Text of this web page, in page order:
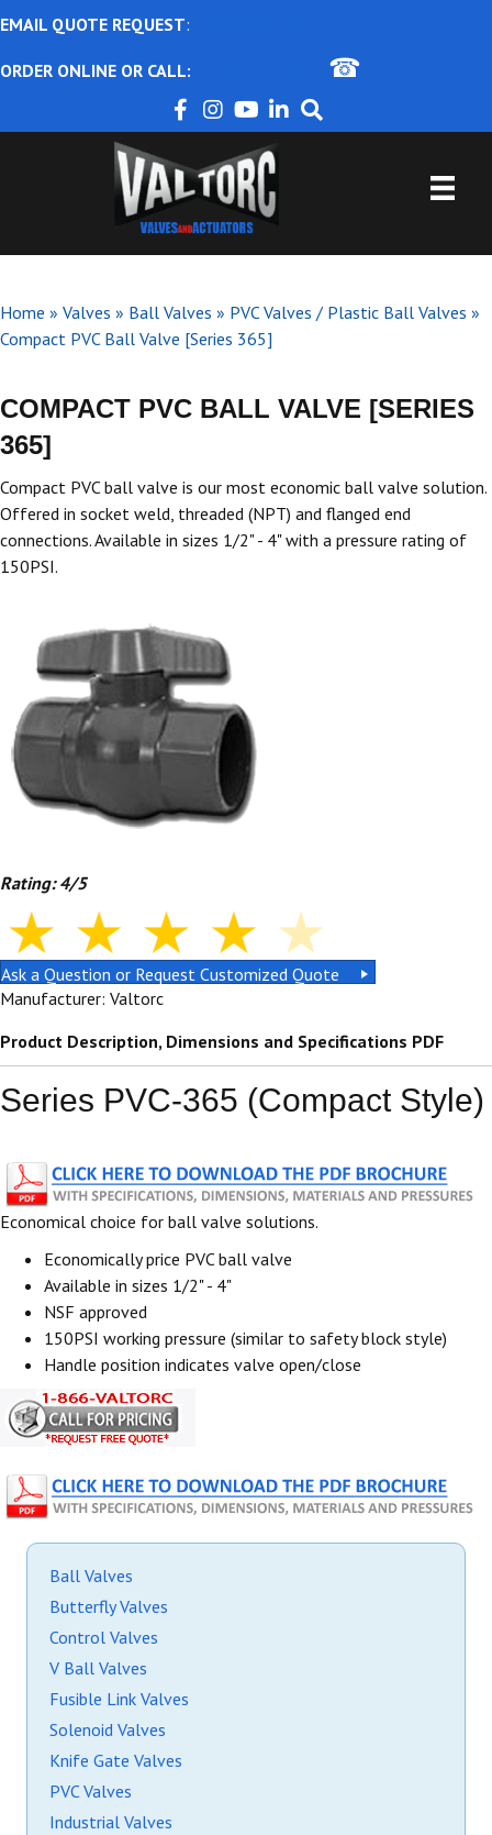
EMAIL QUOTE REQUEST:
ORDER ONLINE OR CALL: ☎
Home » Valves » Ball Valves » PVC Valves / Plastic Ball Valves »
Compact PVC Ball Valve [Series 365]
COMPACT PVC BALL VALVE [SERIES
365]
Compact PVC ball valve is our most economic ball valve solution.
Offered in socket weld, threaded (NPT) and flanged end
connections. Available in sizes 1/2" - 4" with a pressure rating of
150PSI.
Rating: 4/5
Ask a Question or Request Customized Quote
Manufacturer: Valtorc
Product Description, Dimensions and Specifications PDF
Series PVC-365 (Compact Style)
Economical choice for ball valve solutions.
Economically price PVC ball valve
Available in sizes 1/2" - 4"
NSF approved
150PSI working pressure (similar to safety block style)
Handle position indicates valve open/close
Ball Valves
Butterfly Valves
Control Valves
V Ball Valves
Fusible Link Valves
Solenoid Valves
Knife Gate Valves
PVC Valves
Industrial Valves